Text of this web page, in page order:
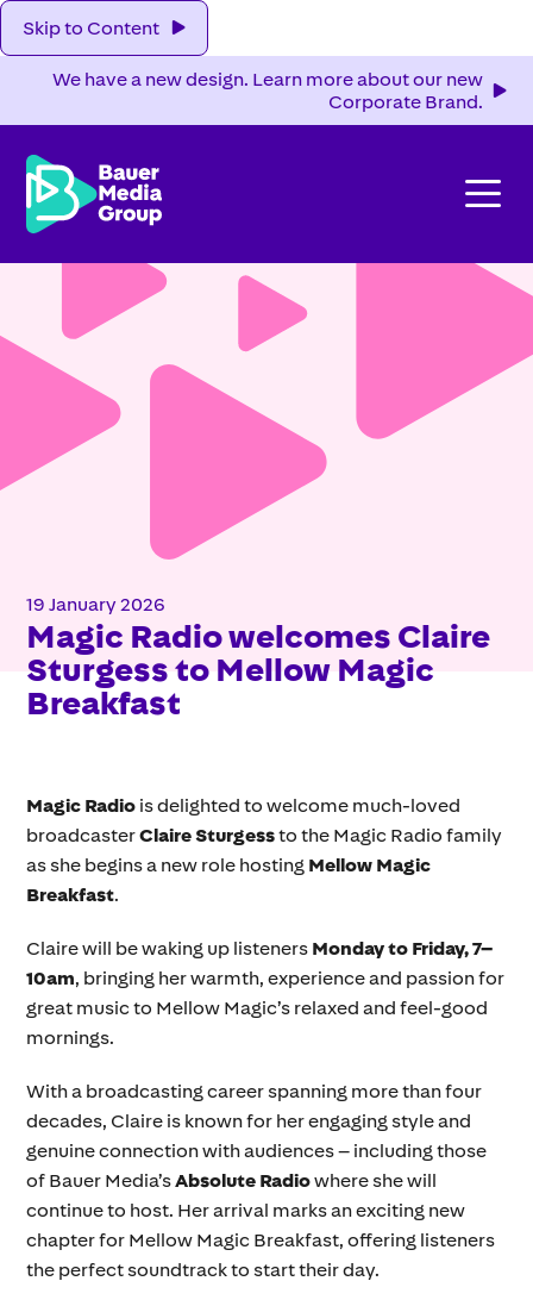
Skip to Content
We have a new design. Learn more about our new
Corporate Brand.

19 January 2026
Magic Radio welcomes Claire
Sturgess to Mellow Magic
Breakfast
Magic Radio is delighted to welcome much-loved
broadcasterClaire Sturgessto the Magic Radio family
as she begins a new role hosting Mellow Magic
Breakfast.
Claire will be waking up listeners Monday to Friday, 7–
10am, bringing her warmth, experience and passion for
great music to Mellow Magic’s relaxed and feel-good
mornings.
With a broadcasting career spanning more than four
decades, Claire is known for her engaging style and
genuine connection with audiences – including those
of Bauer Media’sAbsolute Radiowhere she will
continue to host. Her arrival marks an exciting new
chapter for Mellow Magic Breakfast, offering listeners
the perfect soundtrack to start their day.